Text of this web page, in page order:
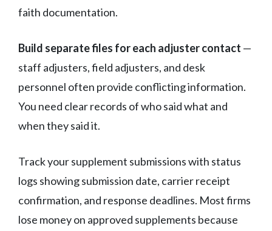
faith documentation.
Build separate files for each adjuster contact —
staff adjusters, field adjusters, and desk
personnel often provide conflicting information.
You need clear records of who said what and
when they said it.
Track your supplement submissions with status
logs showing submission date, carrier receipt
confirmation, and response deadlines. Most firms
lose money on approved supplements because